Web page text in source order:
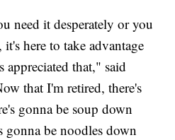
need it desperately or you
here to take advantage
that," said
that I'm retired, there's
gonna be soup down
gonna be noodles down